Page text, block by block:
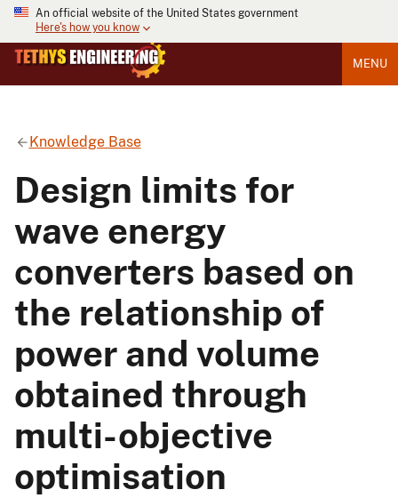
An official website of the United States government
Here's how you know
MENU
Knowledge Base
Design limits for
wave energy
converters based on
the relationship of
power and volume
obtained through
multi-objective
optimisation